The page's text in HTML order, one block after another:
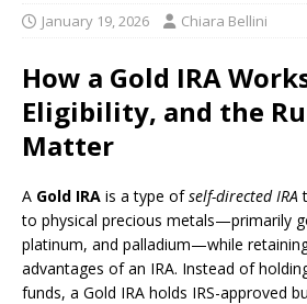
January 19, 2026 Chiara Bellini
How a Gold IRA
Eligibility, and the
Matter
A Gold IRA is a type ofself-directed IRA
to physical precious metals—primarily
platinum, and palladium—while
advantages of an IRA. Instead of
funds, a Gold IRA holds IRS-approved